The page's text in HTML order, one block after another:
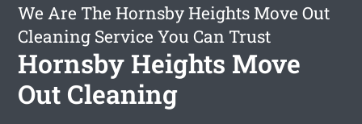
We Are The Hornsby Heights Move Out
Cleaning Service You Can Trust
Hornsby Heights Move
Out Cleaning